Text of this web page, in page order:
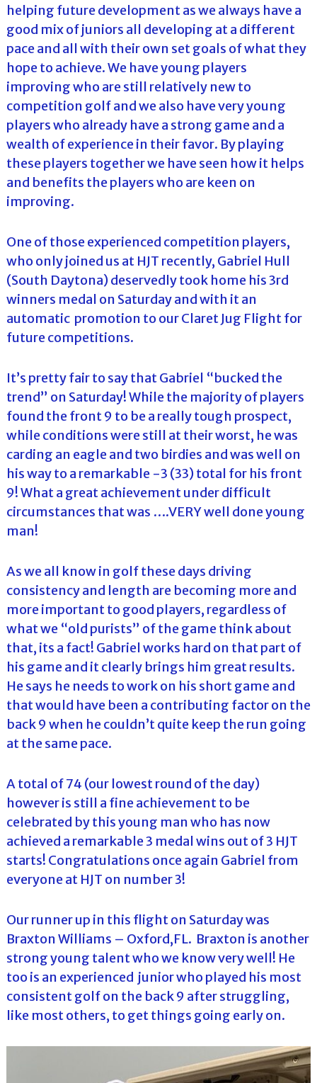
helping future development as we always have a
good mix of juniors all developing at a different
pace and all with their own set goals of what they
hope to achieve. We have young players
improving who are still relatively new to
competition golf and we also have very young
players who already have a strong game and a
wealth of experience in their favor. By playing
these players together we have seen how it helps
and benefits the players who are keen on
improving.
One of those experienced competition players,
who only joined us at HJT recently, Gabriel Hull
(South Daytona) deservedly took home his 3rd
winners medal on Saturday and with it an
automatic promotion to our Claret Jug Flight for
future competitions.
It’s pretty fair to say that Gabriel “bucked the
trend” on Saturday! While the majority of players
found the front 9 to be a really tough prospect,
while conditions were still at their worst, he was
carding an eagle and two birdies and was well on
his way to a remarkable -3 (33) total for his front
9! What a great achievement under difficult
circumstances that was ….VERY well done young
man!
As we all know in golf these days driving
consistency and length are becoming more and
more important to good players, regardless of
what we “old purists” of the game think about
that, its a fact! Gabriel works hard on that part of
his game and it clearly brings him great results.
He says he needs to work on his short game and
that would have been a contributing factor on the
back 9 when he couldn’t quite keep the run going
at the same pace.
A total of 74 (our lowest round of the day)
however is still a fine achievement to be
celebrated by this young man who has now
achieved a remarkable 3 medal wins out of 3 HJT
starts! Congratulations once again Gabriel from
everyone at HJT on number 3!
Our runner up in this flight on Saturday was
Braxton Williams – Oxford,FL. Braxton is another
strong young talent who we know very well! He
too is an experienced junior who played his most
consistent golf on the back 9 after struggling,
like most others, to get things going early on.